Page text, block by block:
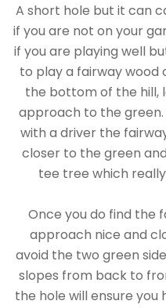
A short hole but it can
if you are not on your
if you are playing well
to play a fairway wood
the bottom of the hill,
approach to the
with a driver the
closer to the green
tee tree which
Once you do find the
approach nice and
avoid the two green
slopes from back to
the hole will ensure you